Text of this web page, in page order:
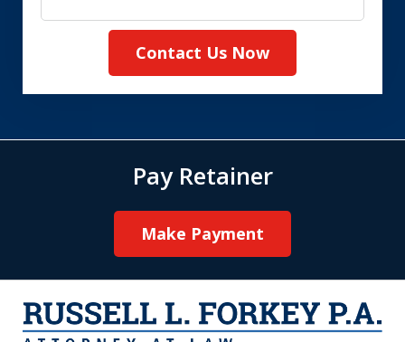
Contact Us Now
Pay Retainer
Make Payment